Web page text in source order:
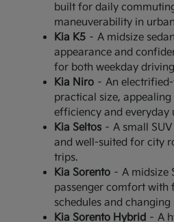
built for daily
maneuverability in
Kia K5– A midsize
appearance and
for both weekday
Kia Niro– An
practical size,
efficiency and everyday
Kia Seltos– A small
and well-suited for city
trips.
Kia Sorento– A midsize
passenger comfort
schedules and changing
Kia Sorento Hybrid– A